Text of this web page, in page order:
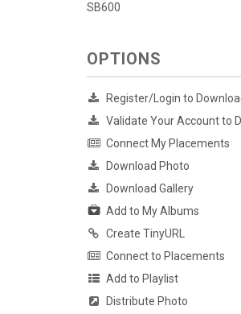
SB600
OPTIONS
Register/Login to
Validate Your Account to
Connect My Placements
Download Photo
Download Gallery
Add to My Albums
Create TinyURL
Connect to Placements
Add to Playlist
Distribute Photo